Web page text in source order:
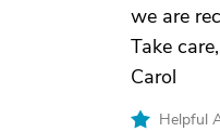
we are
Take care,
Carol
Helpful